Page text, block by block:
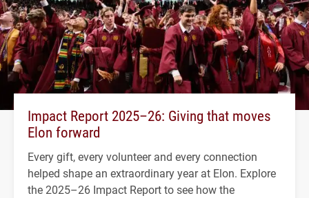
Impact Report 2025–26: Giving that moves
Elon forward
Every gift, every volunteer and every connection
helped shape an extraordinary year at Elon. Explore
the 2025–26 Impact Report to see how the